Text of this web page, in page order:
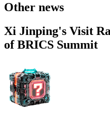
Other news
Xi Jinping's Visit
of BRICS Summit